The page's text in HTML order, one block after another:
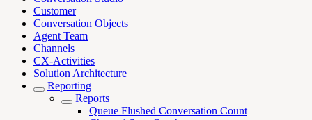
Customer
Conversation Objects
Agent Team
Channels
CX-Activities
Solution Architecture
Reporting
Reports
Queue Flushed Conversation Count